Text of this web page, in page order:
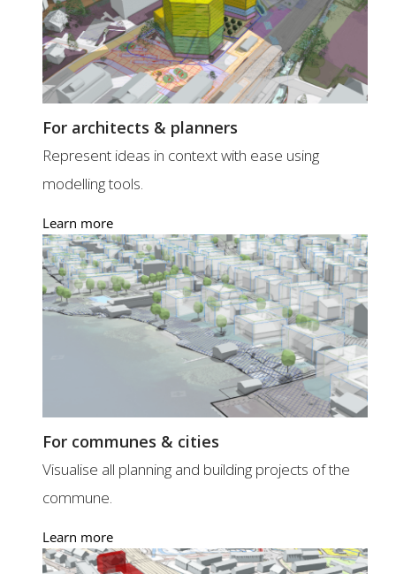
For architects & planners
Represent ideas in context with ease using
modelling tools.
Learn more
For communes & cities
Visualise all planning and building projects of the
commune.
Learn more